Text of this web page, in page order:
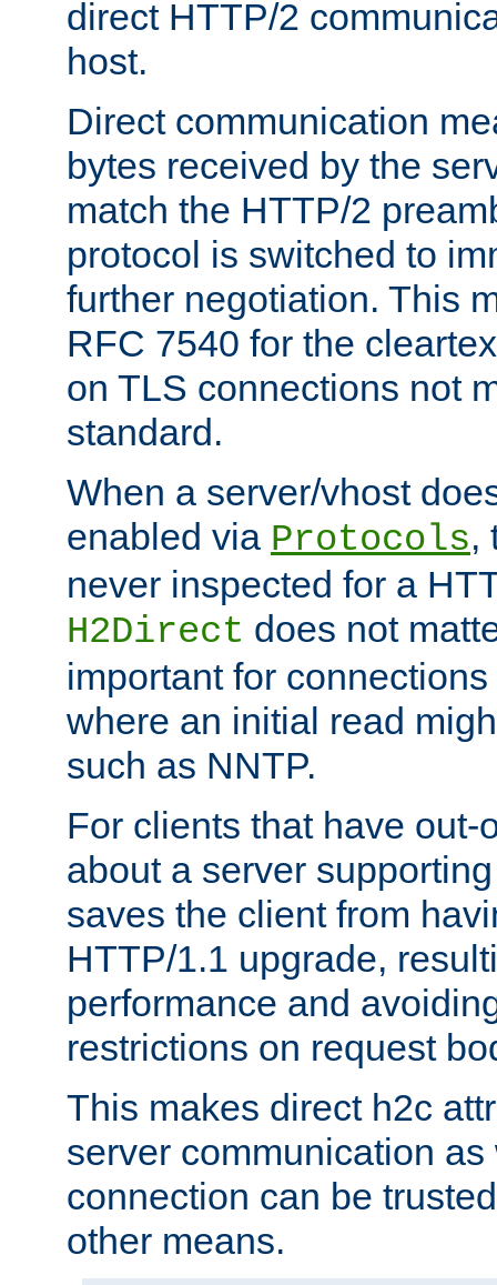
direct HTTP/2
host.
Direct communication
bytes received by the
match the HTTP/2
protocol is switched to
further negotiation. This
RFC 7540 for the
on TLS connections not
standard.
When a server/vhost
enabled via Protocols,
never inspected for a
H2Direct does not
important for
where an initial read
such as NNTP.
For clients that have out-
about a server
saves the client from
HTTP/1.1 upgrade,
performance and
restrictions on request
This makes direct h2c
server communication
connection can be
other means.